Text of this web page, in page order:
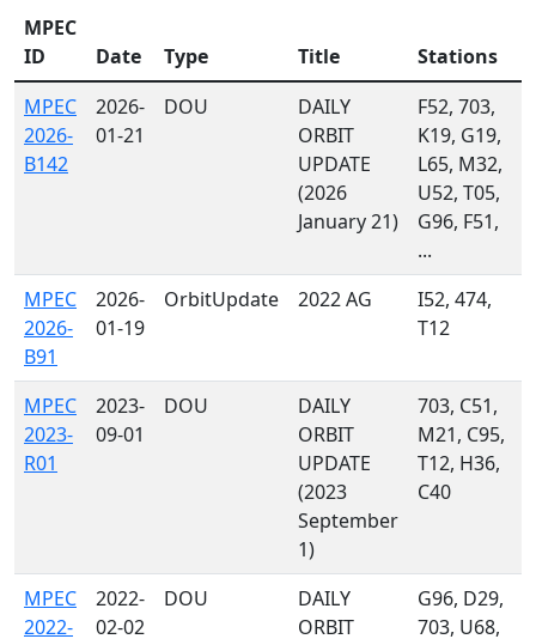
MPEC
ID
Date Type Title
Stations
MPEC
2026-
B142
2026-
01-21
DOU
DAILY
ORBIT
UPDATE
(2026
January 21)
F52, 703,
K19, G19,
L65, M32,
U52, T05,
G96, F51,
...
MPEC
2026-
B91
2026-
01-19
OrbitUpdate 2022 AG
I52, 474,
T12
MPEC
2023-
R01
2023-
09-01
DOU
DAILY
ORBIT
UPDATE
(2023
September
1)
703, C51,
M21, C95,
T12, H36,
C40
MPEC
2022-
2022-
02-02
DOU
DAILY
ORBIT
G96, D29,
703, U68,